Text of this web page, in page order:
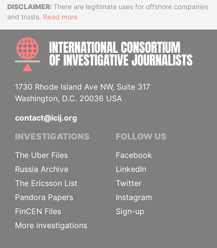
DisclaimerThere are legitimate uses for offshore companies
and trusts. Read more
1730 Rhode Island Ave NW, Suite 317
Washington, D.C. 20036 USA
contact@icij.org
INVESTIGATIONS
The Uber Files
Russia Archive
The Ericsson List
Pandora Papers
FinCEN Files
More investigations
FOLLOW US
Facebook
LinkedIn
Twitter
Instagram
Sign-up